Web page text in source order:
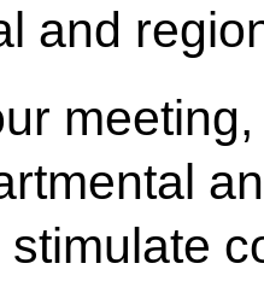
and
stimulate